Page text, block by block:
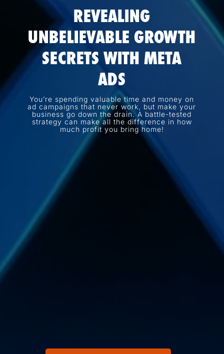
REVEALING
UNBELIEVABLE GROWTH
SECRETS WITH META
ADS
You’re spending valuable time and money on
ad campaigns that never work, but make your
business go down the drain. A battle-tested
strategy can make all the difference in how
much profit you bring home!